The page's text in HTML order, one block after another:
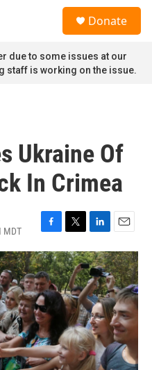
Donate
due to some issues at our
staff is working on the issue.
Ukraine Of
In Crimea
MDT
F
a
c
e
b
o
o
k
T
w
i
t
t
e
r
L
i
n
k
e
d
I
n
E
m
a
i
l